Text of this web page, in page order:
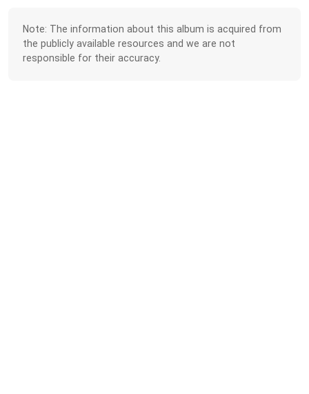
Note: The information about this album is acquired from
the publicly available resources and we are not
responsible for their accuracy.